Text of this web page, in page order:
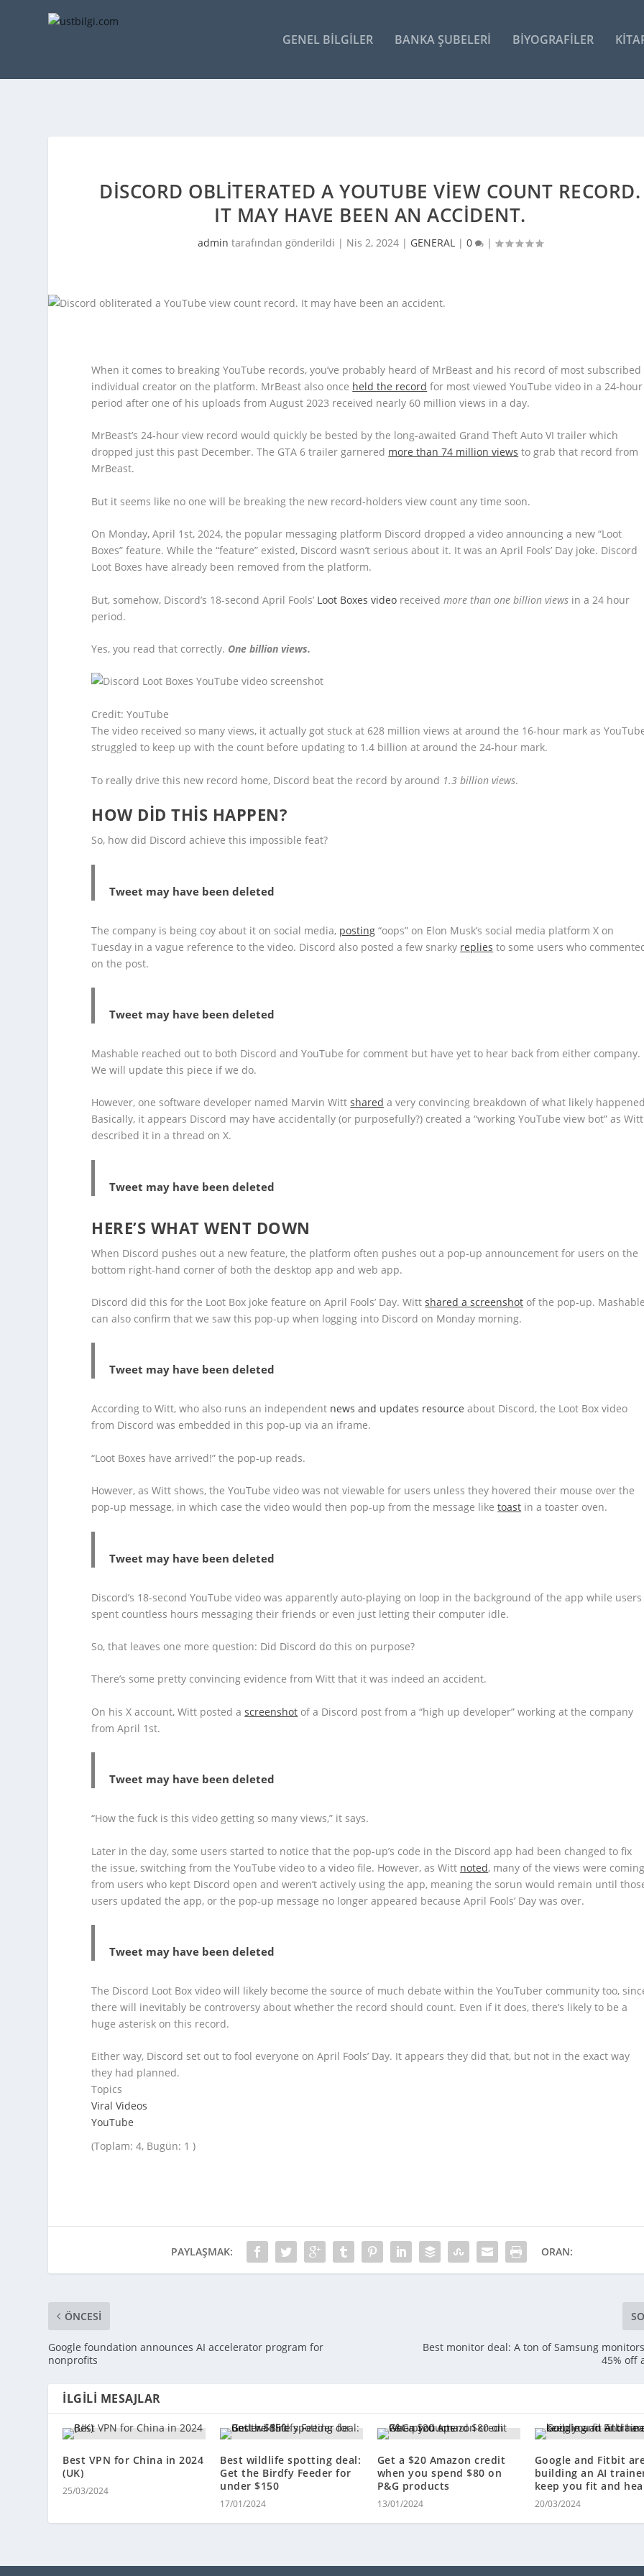
GENEL BILGILER BANKA ŞUBELERI BIYOGRAFILER
DISCORD OBLITERATED A YOUTUBE VIEW COUNT RECORD.
IT MAY HAVE BEEN AN ACCIDENT.
admin tarafından gönderildi | Nis 2, 2024| GENERAL| 0 |
When it comes to breaking YouTube records, you’ve probably heard of MrBeast and his record of most subscribed
individual creator on the platform. MrBeast also once held the record for most viewed YouTube video in a 24-hour
period after one of his uploads from August 2023 received nearly 60 million views in a day.
MrBeast’s 24-hour view record would quickly be bested by the long-awaited Grand Theft Auto VI trailer which
dropped just this past December. The GTA 6 trailer garnered more than 74 million views to grab that record from
MrBeast.
But it seems like no one will be breaking the new record-holders view count any time soon.
On Monday, April 1st, 2024, the popular messaging platform Discord dropped a video announcing a new “Loot
Boxes” feature. While the “feature” existed, Discord wasn’t serious about it. It was an April Fools’ Day joke. Discord
Loot Boxes have already been removed from the platform.
But, somehow, Discord’s 18-second April Fools’ Loot Boxes video receivedmore than one billion views in a 24 hour
period.
Yes, you read that correctly. One billion views.
Credit: YouTube
The video received so many views, it actually got stuck at 628 million views at around the 16-hour mark as
struggled to keep up with the count before updating to 1.4 billion at around the 24-hour mark.
To really drive this new record home, Discord beat the record by around 1.3 billion views.
HOW DID THIS HAPPEN?
So, how did Discord achieve this impossible feat?
Tweet may have been deleted
The company is being coy about it on social media, posting “oops” on Elon Musk’s social media platform X on
Tuesday in a vague reference to the video. Discord also posted a few snarky replies to some users who
on the post.
Tweet may have been deleted
Mashable reached out to both Discord and YouTube for comment but have yet to hear back from either company.
We will update this piece if we do.
However, one software developer named Marvin Wittshared a very convincing breakdown of what likely
Basically, it appears Discord may have accidentally (or purposefully?) created a “working YouTube view bot” as Witt
described it in a thread on X.
Tweet may have been deleted
HERE’S WHAT WENT DOWN
When Discord pushes out a new feature, the platform often pushes out a pop-up announcement for users on the
bottom right-hand corner of both the desktop app and web app.
Discord did this for the Loot Box joke feature on April Fools’ Day. Wittshared a screenshot of the pop-up.
can also confirm that we saw this pop-up when logging into Discord on Monday morning.
Tweet may have been deleted
According to Witt, who also runs an independent news and updates resource about Discord, the Loot Box video
from Discord was embedded in this pop-up via an iframe.
“Loot Boxes have arrived!” the pop-up reads.
However, as Witt shows, the YouTube video was not viewable for users unless they hovered their mouse over the
pop-up message, in which case the video would then pop-up from the message liketoast in a toaster oven.
Tweet may have been deleted
Discord’s 18-second YouTube video was apparently auto-playing on loop in the background of the app while users
spent countless hours messaging their friends or even just letting their computer idle.
So, that leaves one more question: Did Discord do this on purpose?
There’s some pretty convincing evidence from Witt that it was indeed an accident.
On his X account, Witt posted ascreenshot of a Discord post from a “high up developer” working at the company
from April 1st.
Tweet may have been deleted
“How the fuck is this video getting so many views,” it says.
Later in the day, some users started to notice that the pop-up’s code in the Discord app had been changed to fix
the issue, switching from the YouTube video to a video file. However, as Witt noted, many of the views were
from users who kept Discord open and weren’t actively using the app, meaning the sorun would remain until
users updated the app, or the pop-up message no longer appeared because April Fools’ Day was over.
Tweet may have been deleted
The Discord Loot Box video will likely become the source of much debate within the YouTuber community too,
there will inevitably be controversy about whether the record should count. Even if it does, there’s likely to be a
huge asterisk on this record.
Either way, Discord set out to fool everyone on April Fools’ Day. It appears they did that, but not in the exact way
they had planned.
Topics
Viral Videos
YouTube
(Toplam: 4, Bugün: 1 )
PAYLAŞMAK: ORAN:
ÖNCESI
Google foundation announces AI accelerator program for
nonprofits
Best monitor deal: A ton of Samsung
45% off
İLGILI MESAJLAR
Best VPN for China in 2024
(UK)
25/03/2024
Best wildlife spotting deal:
Get the Birdfy Feeder for
under $150
17/01/2024
Get a $20 Amazon credit
when you spend $80 on
P&G products
13/01/2024
Google and Fitbit
building an AI
keep you fit and
20/03/2024